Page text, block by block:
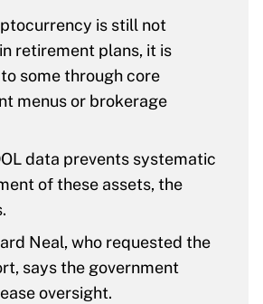
is still not
retirement plans, it is
some through core
menus or brokerage
data prevents systematic
of these assets, the
Neal, who requested the
says the government
oversight.